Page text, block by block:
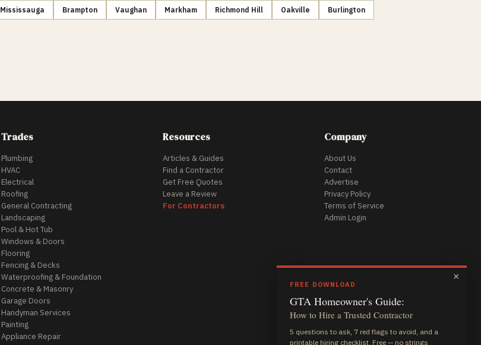
Mississauga Brampton Vaughan Markham Richmond Hill Oakville Burlington
Trades
Plumbing
HVAC
Electrical
Roofing
General Contracting
Landscaping
Pool & Hot Tub
Windows & Doors
Flooring
Fencing & Decks
Waterproofing & Foundation
Concrete & Masonry
Garage Doors
Handyman Services
Painting
Appliance Repair
Resources
Articles & Guides
Find a Contractor
Get Free Quotes
Leave a Review
For Contractors
Company
About Us
Contact
Advertise
Privacy Policy
Terms of Service
Admin Login
×
FREE DOWNLOAD
GTA Homeowner's Guide:
How to Hire a Trusted Contractor
5 questions to ask, 7 red flags to avoid, and a
printable hiring checklist. Free — no strings